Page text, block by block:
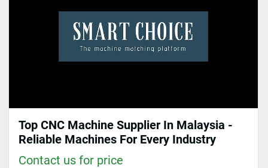
Top CNC Machine Supplier In Malaysia -
Reliable Machines For Every Industry
Contact us for price